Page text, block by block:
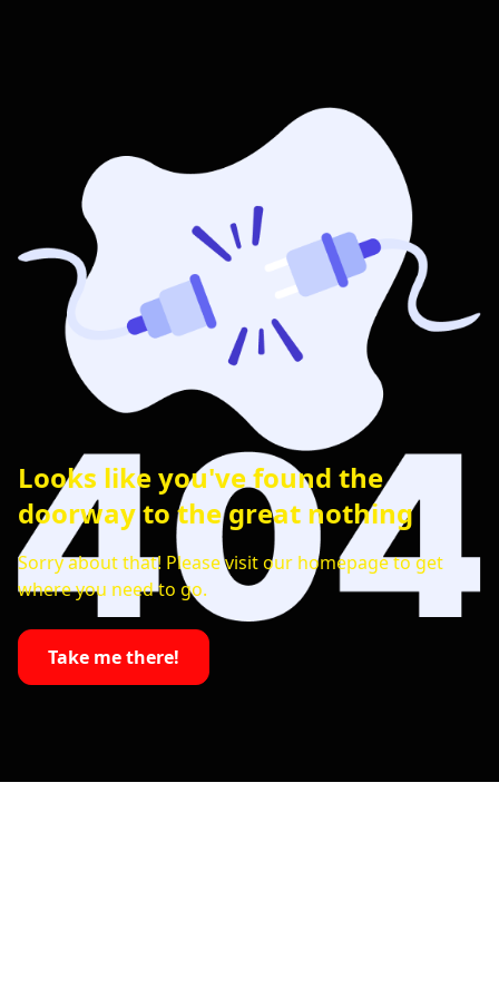
Looks like you've found the
doorway to the great nothing
Sorry about that! Please visit our homepage to get
where you need to go.
Take me there!